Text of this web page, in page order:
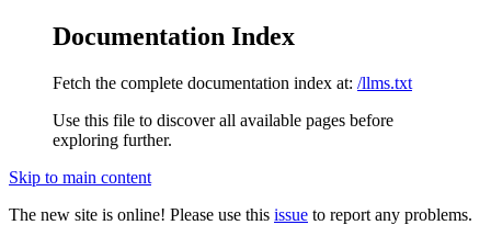
Documentation Index
Fetch the complete documentation index at: /llms.txt
Use this file to discover all available pages before
exploring further.
Skip to main content
The new site is online! Please use this issue to report any problems.